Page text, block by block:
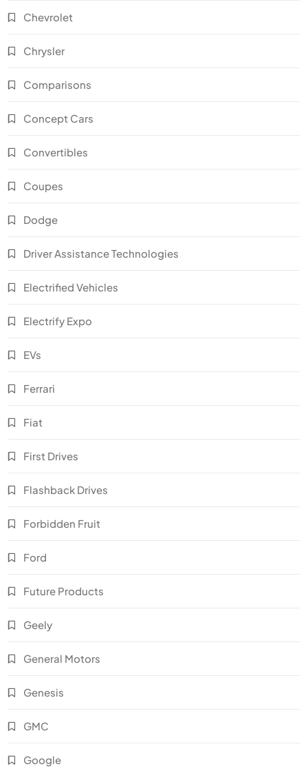
Chevrolet
Chrysler
Comparisons
Concept Cars
Convertibles
Coupes
Dodge
Driver Assistance Technologies
Electrified Vehicles
Electrify Expo
EVs
Ferrari
Fiat
First Drives
Flashback Drives
Forbidden Fruit
Ford
Future Products
Geely
General Motors
Genesis
GMC
Google